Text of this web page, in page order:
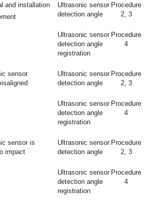
and installation
Ultrasonic sensor
detection angle
Procedure
2, 3
Ultrasonic sensor
detection angle
registration
Procedure
4
sensor
Ultrasonic sensor
detection angle
Procedure
2, 3
Ultrasonic sensor
detection angle
registration
Procedure
4
sensor is
impact
Ultrasonic sensor
detection angle
Procedure
2, 3
Ultrasonic sensor
detection angle
registration
Procedure
4